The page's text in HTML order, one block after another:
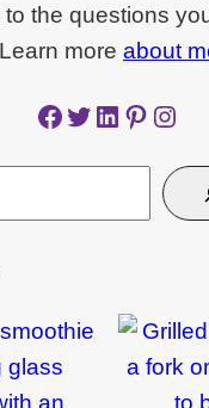
the questions
more about
Facebook Twitter LinkedIn Pinterest Instagram